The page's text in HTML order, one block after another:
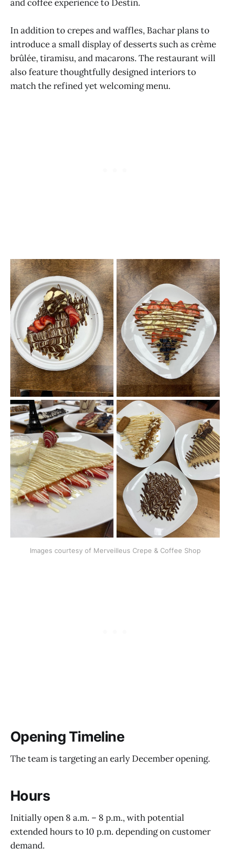
and coffee experience to Destin.
In addition to crepes and waffles, Bachar plans to
introduce a small display of desserts such as crème
brûlée, tiramisu, and macarons. The restaurant will
also feature thoughtfully designed interiors to
match the refined yet welcoming menu.
Images courtesy of Merveilleus Crepe & Coffee Shop
Opening Timeline
The team is targeting an early December opening.
Hours
Initially open 8 a.m. – 8 p.m., with potential
extended hours to 10 p.m. depending on customer
demand.